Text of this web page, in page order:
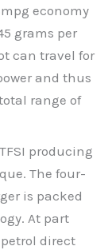
economy
grams per
can travel for
and thus
range of
producing
The four-
is packed
At part
direct